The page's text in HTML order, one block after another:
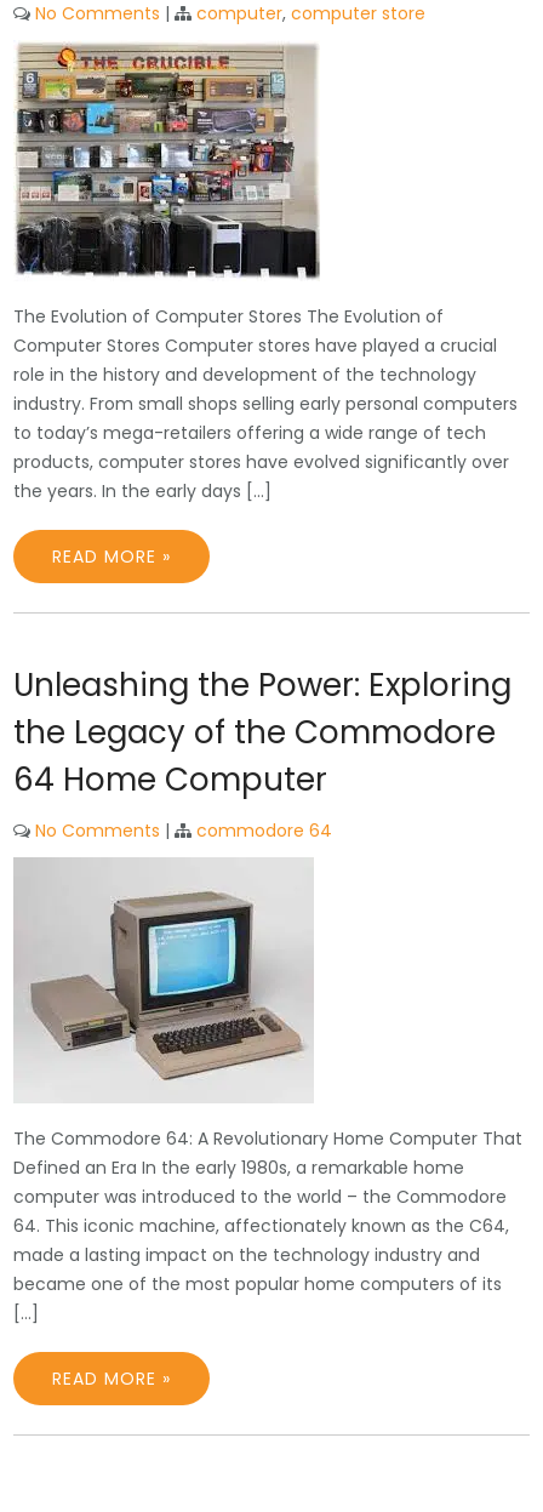
No Comments | computer,computer store
The Evolution of Computer Stores The Evolution of
Computer Stores Computer stores have played a crucial
role in the history and development of the technology
industry. From small shops selling early personal computers
to today’s mega-retailers offering a wide range of tech
products, computer stores have evolved significantly over
the years. In the early days […]
READ MORE »
Unleashing the Power: Exploring
the Legacy of the Commodore
64 Home Computer
No Comments | commodore 64
The Commodore 64: A Revolutionary Home Computer That
Defined an Era In the early 1980s, a remarkable home
computer was introduced to the world – the Commodore
64. This iconic machine, affectionately known as the C64,
made a lasting impact on the technology industry and
became one of the most popular home computers of its
[…]
READ MORE »